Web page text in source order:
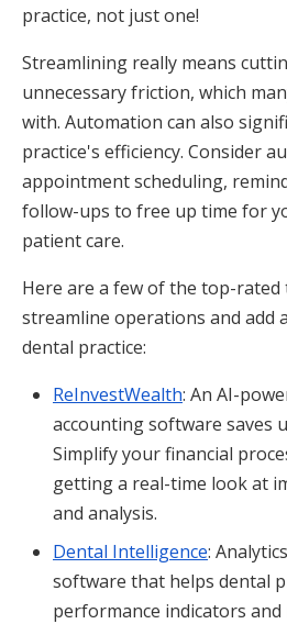
practice, not just one!
Streamlining really means
unnecessary friction, which
with. Automation can also
practice's efficiency. Consider
appointment scheduling,
follow-ups to free up time for
patient care.
Here are a few of the top-
streamline operations and add
dental practice:
ReInvestWealth: An AI-
accounting software saves
Simplify your financial
getting a real-time look at
and analysis.
Dental Intelligence:
software that helps dental
performance indicators